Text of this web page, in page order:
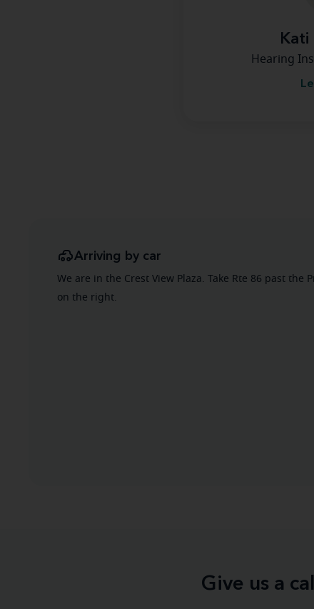
Hearing
Arriving by car
We are in the Crest View Plaza. Take Rte 86 past the
on the right.
Give us a